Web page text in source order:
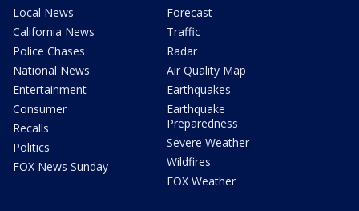
Local News
California News
Police Chases
National News
Entertainment
Consumer
Recalls
Politics
FOX News Sunday
Forecast
Traffic
Radar
Air Quality Map
Earthquakes
Earthquake
Preparedness
Severe Weather
Wildfires
FOX Weather